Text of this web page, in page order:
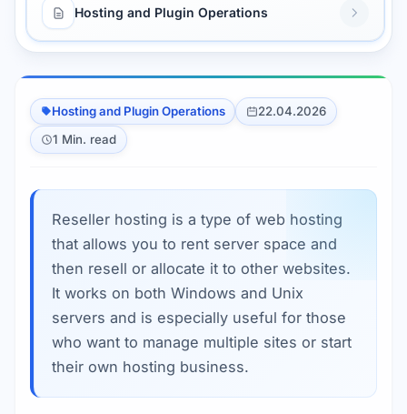
Hosting and Plugin Operations
Hosting and Plugin Operations
22.04.2026
1 Min. read
Reseller hosting is a type of web hosting
that allows you to rent server space and
then resell or allocate it to other websites.
It works on both Windows and Unix
servers and is especially useful for those
who want to manage multiple sites or start
their own hosting business.